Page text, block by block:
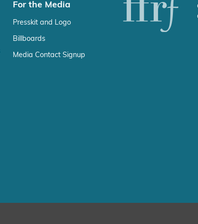
For the Media
Presskit and Logo
Billboards
Media Contact Signup